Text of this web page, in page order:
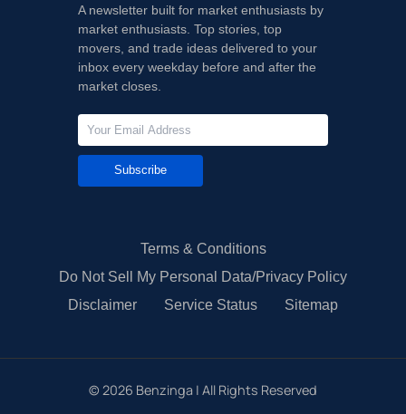
A newsletter built for market enthusiasts by
market enthusiasts. Top stories, top
movers, and trade ideas delivered to your
inbox every weekday before and after the
market closes.
Subscribe
Terms & Conditions
Do Not Sell My Personal Data/Privacy Policy
Disclaimer
Service Status Sitemap
© 2026 Benzinga | All Rights Reserved